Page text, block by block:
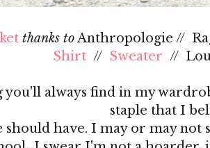
thanks toAnthropologie //
Shirt // Sweater //
you'll always find in my
staple that I
should have. I may or may